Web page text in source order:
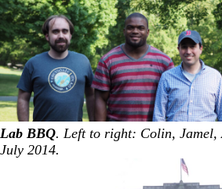
Lab BBQ. Left to right: Colin, Jamel,
July 2014.